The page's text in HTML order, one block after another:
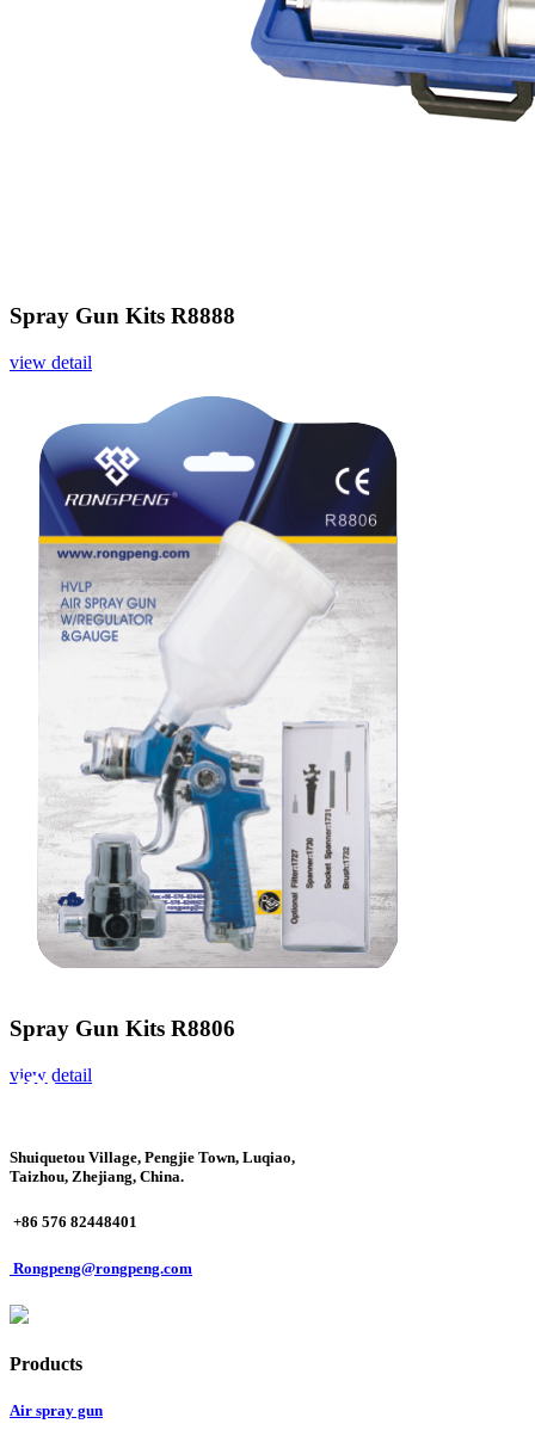
Spray Gun Kits R8888
view detail
Spray Gun Kits R8806
view detail
Shuiquetou Village, Pengjie Town, Luqiao,
Taizhou, Zhejiang, China.
+86 576 82448401
Rongpeng@rongpeng.com
Products
Air spray gun